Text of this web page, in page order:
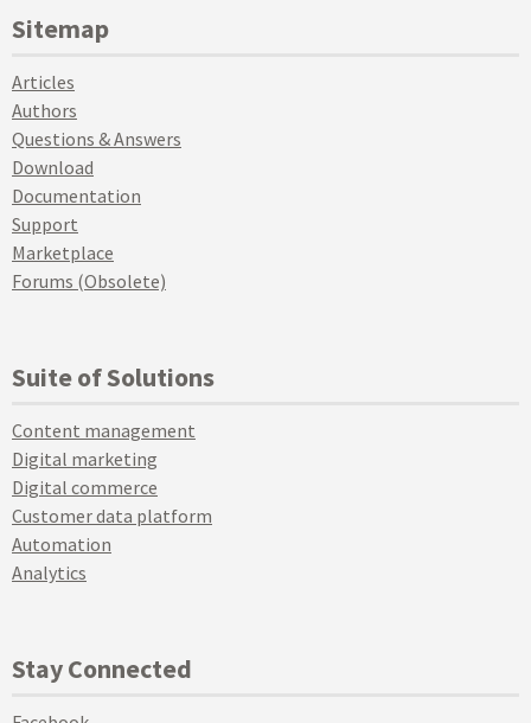
Sitemap
Articles
Authors
Questions & Answers
Download
Documentation
Support
Marketplace
Forums (Obsolete)
Suite of Solutions
Content management
Digital marketing
Digital commerce
Customer data platform
Automation
Analytics
Stay Connected